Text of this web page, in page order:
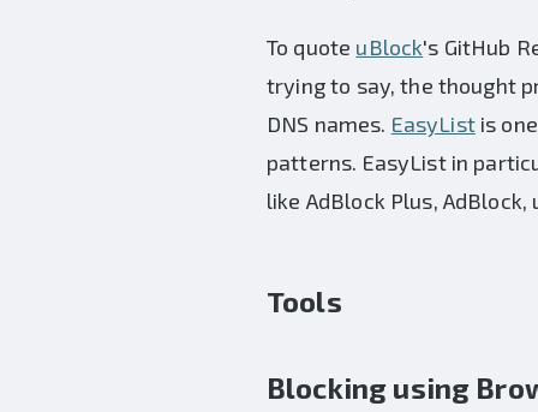
To quote uBlock's GitHub
trying to say, the thought
DNS names. EasyListis
patterns. EasyList in
like AdBlock Plus, AdBlock,
Tools
Blocking using